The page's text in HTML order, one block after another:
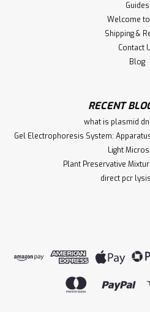
Guides
Welcome to
Shipping &
Contact
Blog
RECENT
what is plasmid
Gel Electrophoresis System:
Light
Plant Preservative
direct pcr